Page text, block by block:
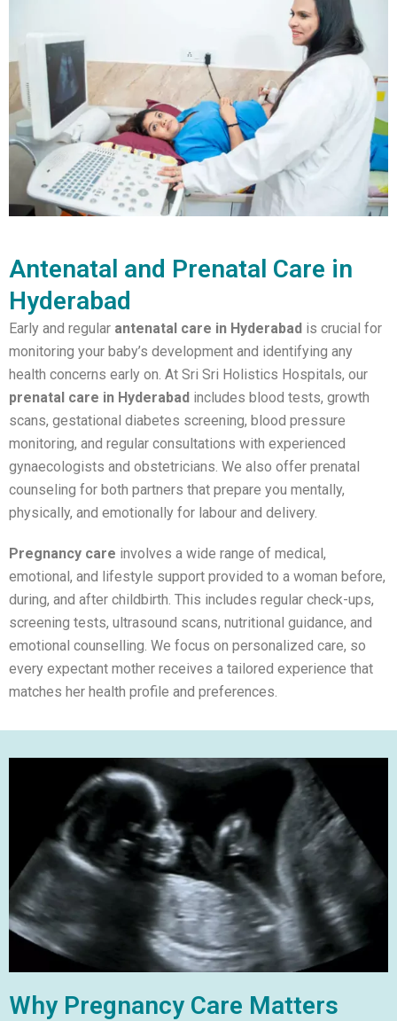
Antenatal and Prenatal Care in
Hyderabad
Early and regular antenatal care in Hyderabad is crucial for
monitoring your baby’s development and identifying any
health concerns early on. At Sri Sri Holistics Hospitals, our
prenatal care in Hyderabad includes blood tests, growth
scans, gestational diabetes screening, blood pressure
monitoring, and regular consultations with experienced
gynaecologists and obstetricians. We also offer prenatal
counseling for both partners that prepare you mentally,
physically, and emotionally for labour and delivery.
Pregnancy care involves a wide range of medical,
emotional, and lifestyle support provided to a woman before,
during, and after childbirth. This includes regular check-ups,
screening tests, ultrasound scans, nutritional guidance, and
emotional counselling. We focus on personalized care, so
every expectant mother receives a tailored experience that
matches her health profile and preferences.
Why Pregnancy Care Matters